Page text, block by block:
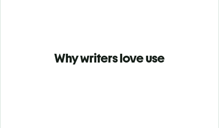
Why writers love use